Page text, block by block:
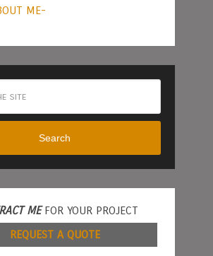
ME-
Search
MEFOR YOUR PROJECT
REQUEST A QUOTE